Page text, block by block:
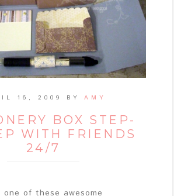
16, 2009 BY AMY
BOX STEP-
WITH FRIENDS
24/7
of these awesome